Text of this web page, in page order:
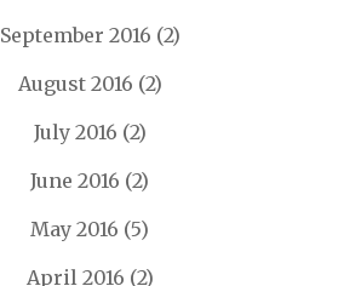
September 2016 (2)
August 2016 (2)
July 2016 (2)
June 2016 (2)
May 2016 (5)
April 2016 (2)